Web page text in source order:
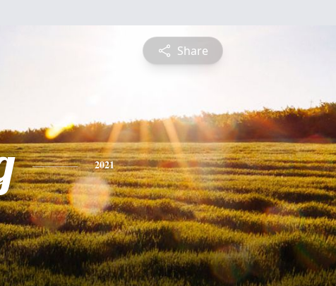
Share
2021